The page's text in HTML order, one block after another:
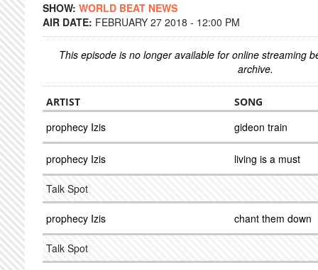
SHOW: WORLD BEAT NEWS
AIR DATE: FEBRUARY 27 2018 - 12:00 PM
This episode is no longer available for online streaming
archive.
ARTIST SONG
prophecy Izis gideon train
prophecy Izis living is a must
Talk Spot
prophecy Izis chant them down
Talk Spot